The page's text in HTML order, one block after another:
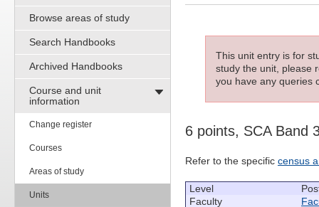
Browse areas of study
Search Handbooks
Archived Handbooks
Course and unit
information
Change register
Courses
Areas of study
Units
This unit entry is for
study the unit, please
you have any queries
6 points, SCA Band
Refer to the specific census
Level
Faculty